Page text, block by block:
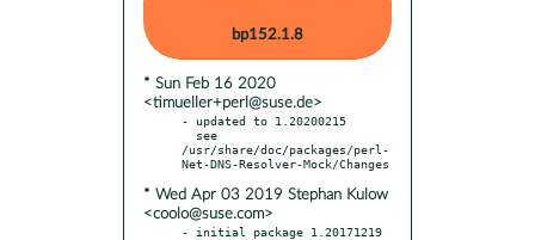
bp152.1.8
* Sun Feb 16 2020
<timueller+perl@suse.de>
- updated to 1.20200215
/usr/share/doc/packages/perl-
* Wed Apr 03 2019 Stephan Kulow
<coolo@suse.com>
- initial package 1.20171219